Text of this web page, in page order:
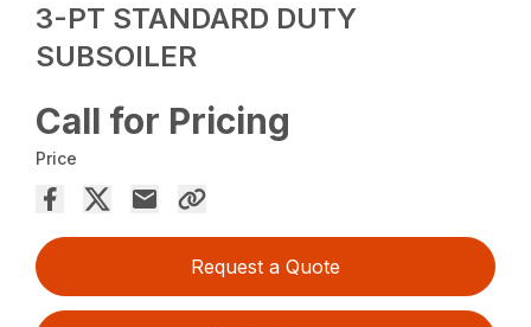
3-PT STANDARD DUTY
SUBSOILER
Call for Pricing
Price
Request a Quote